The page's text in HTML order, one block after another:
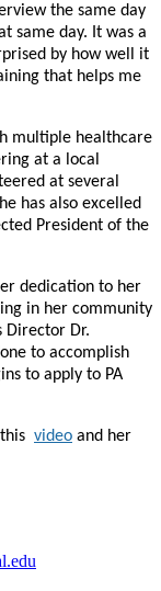
the same day
same day. It was a
by how well it
that helps me
multiple healthcare
at a local
at several
has also excelled
President of the
dedication to her
in her community
Director Dr.
to accomplish
to apply to PA
video and her